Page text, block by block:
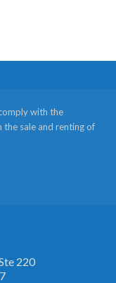
with the
the sale and renting of
220